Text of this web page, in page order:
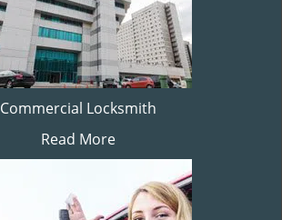
Commercial Locksmith
Read More